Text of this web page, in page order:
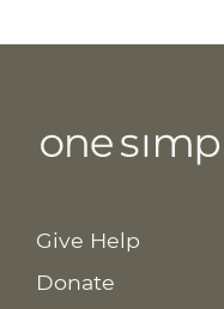
Give Help
Donate